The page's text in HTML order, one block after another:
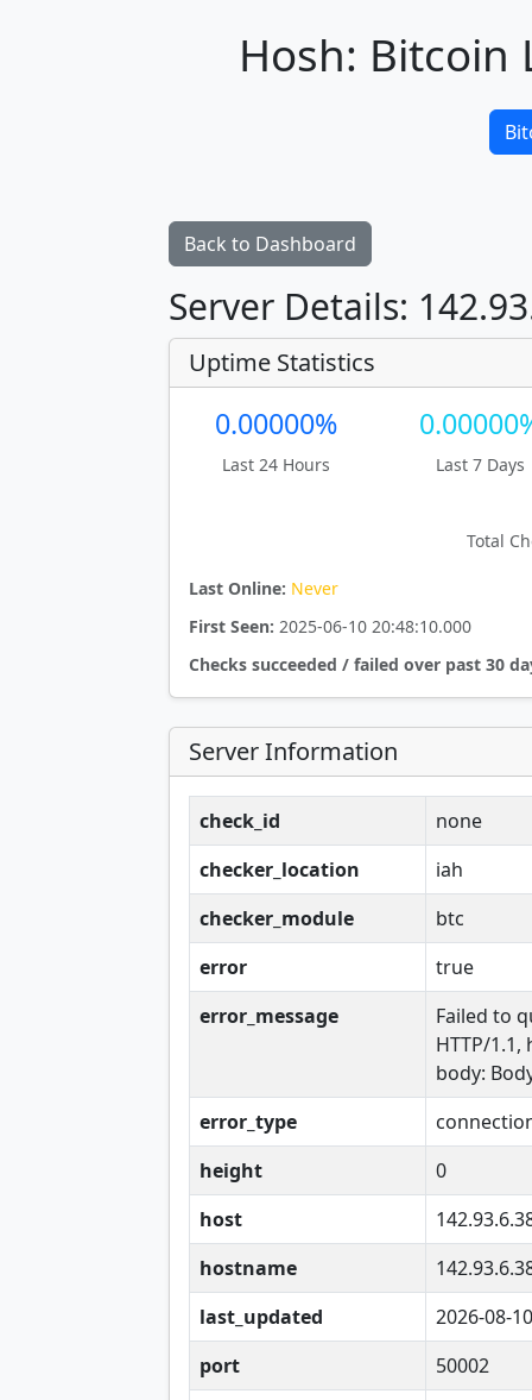
Hosh: Bitcoin
Back to Dashboard
Server Details:
Uptime Statistics
0.00000%
Last 24 Hours Last 7 Days
Total
Last Online: Never
First Seen: 2025-06-10 20:48:10.000
Checks succeeded / failed over past 30
Server Information
check_id
none
checker_location
iah
checker_module
btc
error
true
error_message
Failed to
HTTP/
body:
error_type
height
0
host
hostname
last_updated
2026-08-
port
50002